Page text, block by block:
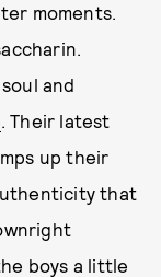
moments.
and
. Their latest
up their
that
boys a little